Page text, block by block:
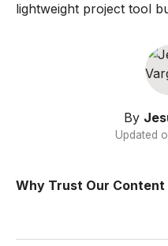
lightweight project tool
By
Updated
Why Trust Our Content